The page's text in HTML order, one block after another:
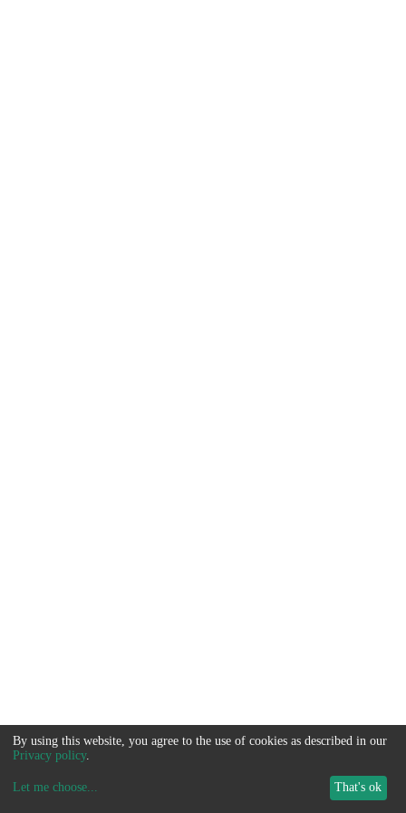
By using this website, you agree to the use of cookies as described in our
Privacy policy.
Let me choose... That's ok